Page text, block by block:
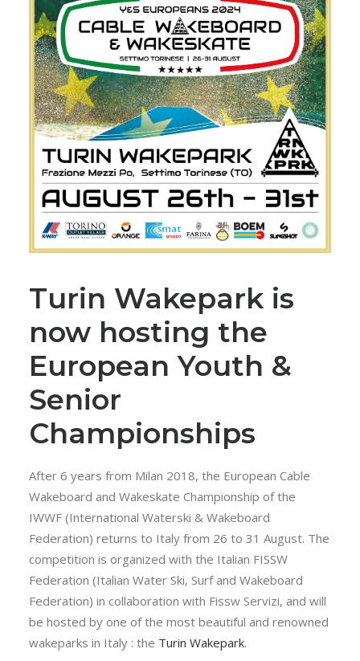
Turin Wakepark is
now hosting the
European Youth &
Senior
Championships
After 6 years from Milan 2018, the European Cable
Wakeboard and Wakeskate Championship of the
IWWF (International Waterski & Wakeboard
Federation) returns to Italy from 26 to 31 August. The
competition is organized with the Italian FISSW
Federation (Italian Water Ski, Surf and Wakeboard
Federation) in collaboration with Fissw Servizi, and will
be hosted by one of the most beautiful and renowned
wakeparks in Italy : the Turin Wakepark.